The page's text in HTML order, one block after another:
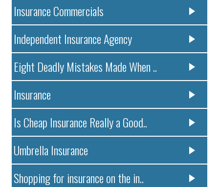
Insurance Commercials
Independent Insurance Agency
Eight Deadly Mistakes Made When ..
Insurance
Is Cheap Insurance Really a Good..
Umbrella Insurance
Shopping for insurance on the in..